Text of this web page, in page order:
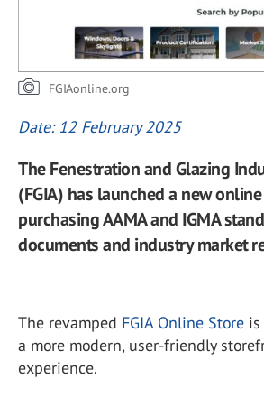
FGIAonline.org
Date: 12 February 2025
The Fenestration and Glazing
(FGIA) has launched a new
purchasing AAMA and IGMA
documents and industry market
The revamped FGIA Online Store
a more modern, user-friendly
experience.